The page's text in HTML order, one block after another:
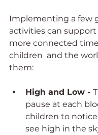
Implementing a few
activities can
more connected
children  and the
them:
High and Low -
pause at each
children to
see high in the